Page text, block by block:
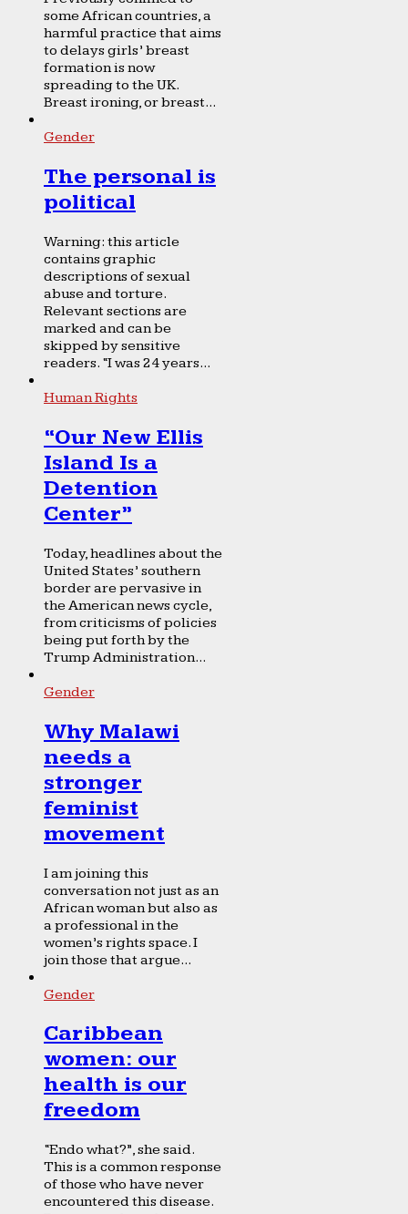
some African countries, a
harmful practice that aims
to delays girls’ breast
formation is now
spreading to the UK.
Breast ironing, or breast...
Gender
The personal is
political
Warning: this article
contains graphic
descriptions of sexual
abuse and torture.
Relevant sections are
marked and can be
skipped by sensitive
readers. “I was 24 years...
Human Rights
“Our New Ellis
Island Is a
Detention
Center”
Today, headlines about the
United States’ southern
border are pervasive in
the American news cycle,
from criticisms of policies
being put forth by the
Trump Administration...
Gender
Why Malawi
needs a
stronger
feminist
movement
I am joining this
conversation not just as an
African woman but also as
a professional in the
women’s rights space. I
join those that argue...
Gender
Caribbean
women: our
health is our
freedom
“Endo what?”, she said.
This is a common response
of those who have never
encountered this disease.